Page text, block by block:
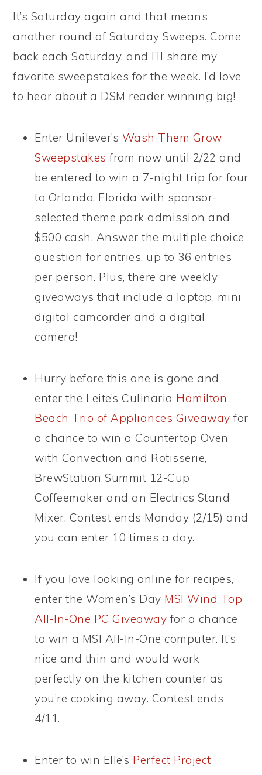
It’s Saturday again and that means
another round of Saturday Sweeps. Come
back each Saturday, and I’ll share my
favorite sweepstakes for the week. I’d love
to hear about a DSM reader winning big!
Enter Unilever’s Wash Them Grow
Sweepstakes from now until 2/22 and
be entered to win a 7-night trip for four
to Orlando, Florida with sponsor-
selected theme park admission and
$500 cash. Answer the multiple choice
question for entries, up to 36 entries
per person. Plus, there are weekly
giveaways that include a laptop, mini
digital camcorder and a digital
camera!
Hurry before this one is gone and
enter the Leite’s Culinaria Hamilton
Beach Trio of Appliances Giveaway for
a chance to win a Countertop Oven
with Convection and Rotisserie,
BrewStation Summit 12-Cup
Coffeemaker and an Electrics Stand
Mixer. Contest ends Monday (2/15) and
you can enter 10 times a day.
If you love looking online for recipes,
enter the Women’s Day MSI Wind Top
All-In-One PC Giveaway for a chance
to win a MSI All-In-One computer. It’s
nice and thin and would work
perfectly on the kitchen counter as
you’re cooking away. Contest ends
4/11.
Enter to win Elle’s Perfect Project